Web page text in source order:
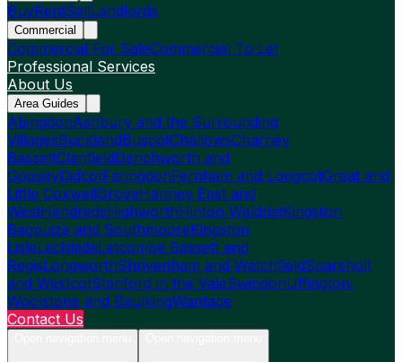
BuyRentSellLandlords
Commercial
Commercial For SaleCommercial To Let
Professional Services
About Us
Area Guides
AbingdonAshbury and the Surrounding
VillagesBucklandBuscotChallowsCharney
BassettClanfieldDenchworth and
GooseyDidcotFaringdonFernham and LongcotGreat and
Little CoxwellGroveHanney East and
WestHendredsHighworthHinton WaldristKingston
Bagpuize and SouthmooreKingston
LisleLechladeLetcombe Bassett and
RegisLongworthShrivenham and WatchfieldSparsholt
and WestcotStanford in the ValeSwindonUffington,
Woolstone and BaulkingWantage
Contact Us